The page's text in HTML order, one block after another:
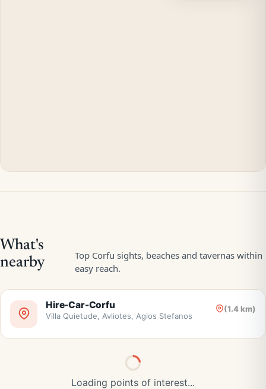
Hire-Car-Corfu (1.4 km)
Villa Quietude, Avliotes, Agios Stefanos
Loading points of interest...